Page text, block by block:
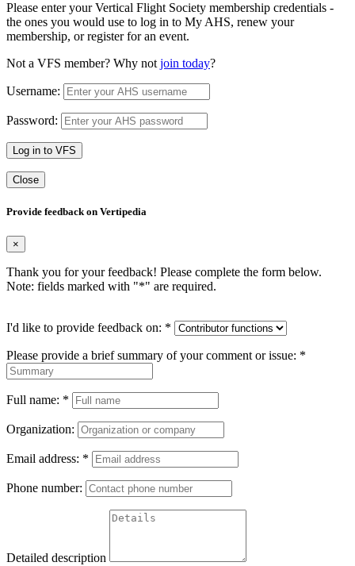
Please enter your Vertical Flight Society membership credentials -
the ones you would use to log in to My AHS, renew your
membership, or register for an event.
Not a VFS member? Why not join today?
Username:
Password:
Log in to VFS
Close
Provide feedback on Vertipedia
×
Thank you for your feedback! Please complete the form below.
Note: fields marked with "*" are required.
I'd like to provide feedback on: *
Please provide a brief summary of your comment or issue: *
Full name: *
Organization:
Email address: *
Phone number:
Detailed description